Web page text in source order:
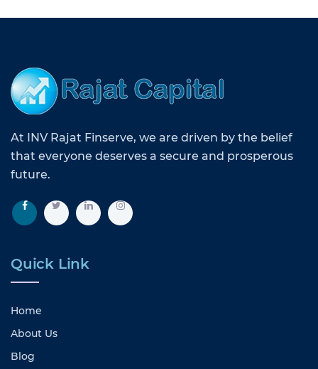
At INV Rajat Finserve, we are driven by the belief
that everyone deserves a secure and prosperous
future.
Quick Link
Home
About Us
Blog